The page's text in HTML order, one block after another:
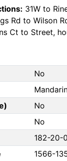
31W to
Rd to Wilson
Ct to Street,
No
No
No
182-20-
1566-